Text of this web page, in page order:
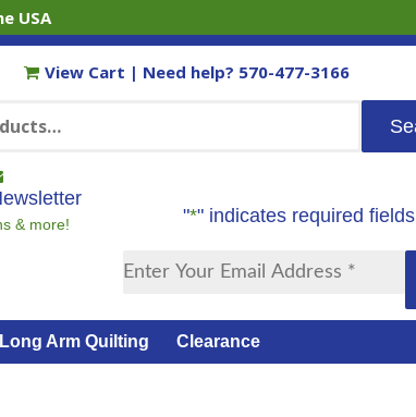
USA
View Cart | Need help? 570-477-3166
& more! "*" indicates required fields
Long Arm Quilting Clearance